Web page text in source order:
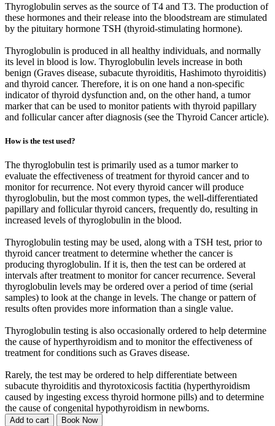
Thyroglobulin serves as the source of T4 and T3. The production of
these hormones and their release into the bloodstream are stimulated
by the pituitary hormone TSH (thyroid-stimulating hormone).
Thyroglobulin is produced in all healthy individuals, and normally
its level in blood is low. Thyroglobulin levels increase in both
benign (Graves disease, subacute thyroiditis, Hashimoto thyroiditis)
and thyroid cancer. Therefore, it is on one hand a non-specific
indicator of thyroid dysfunction and, on the other hand, a tumor
marker that can be used to monitor patients with thyroid papillary
and follicular cancer after diagnosis (see the Thyroid Cancer article).
How is the test used?
The thyroglobulin test is primarily used as a tumor marker to
evaluate the effectiveness of treatment for thyroid cancer and to
monitor for recurrence. Not every thyroid cancer will produce
thyroglobulin, but the most common types, the well-differentiated
papillary and follicular thyroid cancers, frequently do, resulting in
increased levels of thyroglobulin in the blood.
Thyroglobulin testing may be used, along with a TSH test, prior to
thyroid cancer treatment to determine whether the cancer is
producing thyroglobulin. If it is, then the test can be ordered at
intervals after treatment to monitor for cancer recurrence. Several
thyroglobulin levels may be ordered over a period of time (serial
samples) to look at the change in levels. The change or pattern of
results often provides more information than a single value.
Thyroglobulin testing is also occasionally ordered to help determine
the cause of hyperthyroidism and to monitor the effectiveness of
treatment for conditions such as Graves disease.
Rarely, the test may be ordered to help differentiate between
subacute thyroiditis and thyrotoxicosis factitia (hyperthyroidism
caused by ingesting excess thyroid hormone pills) and to determine
the cause of congenital hypothyroidism in newborns.
Add to cart Book Now